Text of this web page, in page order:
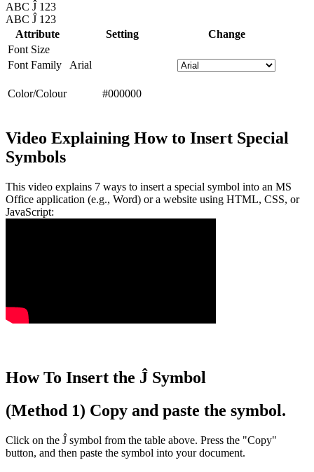
ABC Ĵ 123
ABC Ĵ 123
Attribute
Setting
Change
Font Size
Font Family
Arial
Color/Colour #000000
Video Explaining How to Insert Special
Symbols
This video explains 7 ways to insert a special symbol into an MS
Office application (e.g., Word) or a website using HTML, CSS, or
JavaScript:
How To Insert the Ĵ Symbol
(Method 1) Copy and paste the symbol.
Click on the Ĵ symbol from the table above. Press the "Copy"
button, and then paste the symbol into your document.